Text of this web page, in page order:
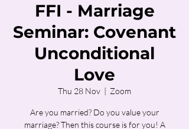
FFI - Marriage
Seminar: Covenant
Unconditional
Love
Thu 28 Nov
  |
Zoom
Are you married? Do you value your
marriage? Then this course is for you! A